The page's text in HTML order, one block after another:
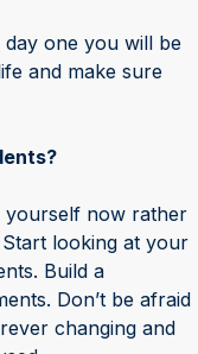
one you will be
and make sure
yourself now rather
looking at your
Build a
Don’t be afraid
changing and